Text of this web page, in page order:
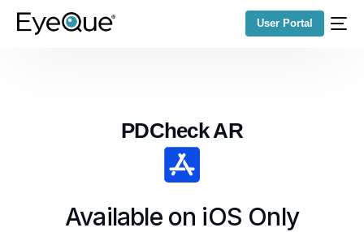
User Portal
PDCheck AR
Available on iOS Only